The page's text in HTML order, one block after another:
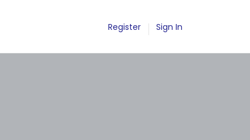
Register Sign In